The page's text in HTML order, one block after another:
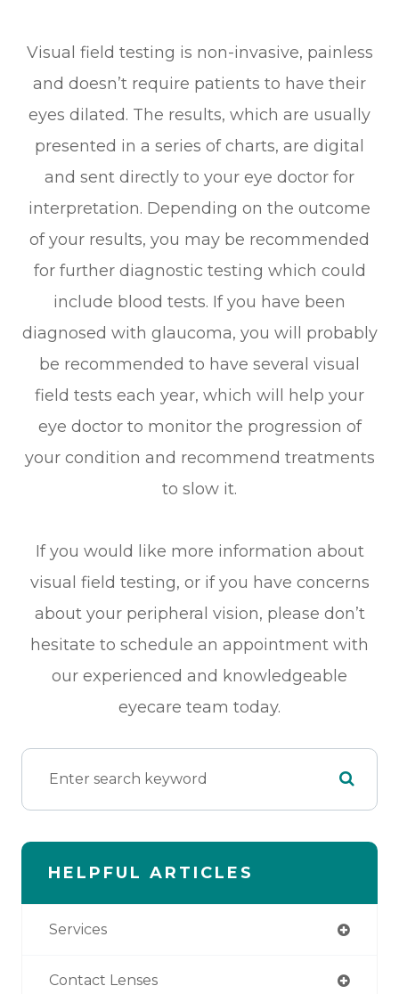
Visual field testing is non-invasive, painless
and doesn’t require patients to have their
eyes dilated. The results, which are usually
presented in a series of charts, are digital
and sent directly to your eye doctor for
interpretation. Depending on the outcome
of your results, you may be recommended
for further diagnostic testing which could
include blood tests. If you have been
diagnosed with glaucoma, you will probably
be recommended to have several visual
field tests each year, which will help your
eye doctor to monitor the progression of
your condition and recommend treatments
to slow it.
If you would like more information about
visual field testing, or if you have concerns
about your peripheral vision, please don’t
hesitate to schedule an appointment with
our experienced and knowledgeable
eyecare team today.
HELPFUL ARTICLES
Services
Contact Lenses